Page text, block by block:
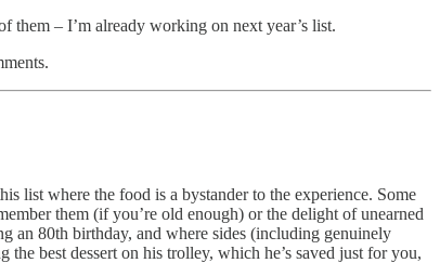
them – I’m already working on next year’s list.
list where the food is a bystander to the experience. Some
them (if you’re old enough) or the delight of unearned
an 80th birthday, and where sides (including genuinely
best dessert on his trolley, which he’s saved just for you,